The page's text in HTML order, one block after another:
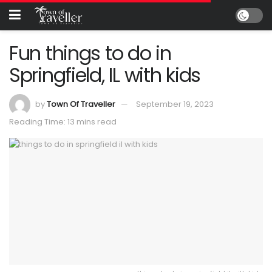
Fun things to do in
Springfield, IL with kids
byTown Of Traveller
September 19, 2023
Reading Time: 13 mins read